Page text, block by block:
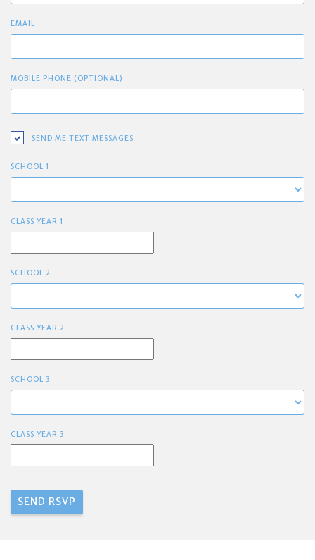
EMAIL
MOBILE PHONE (OPTIONAL)
SEND ME TEXT MESSAGES
SCHOOL 1
CLASS YEAR 1
SCHOOL 2
CLASS YEAR 2
SCHOOL 3
CLASS YEAR 3